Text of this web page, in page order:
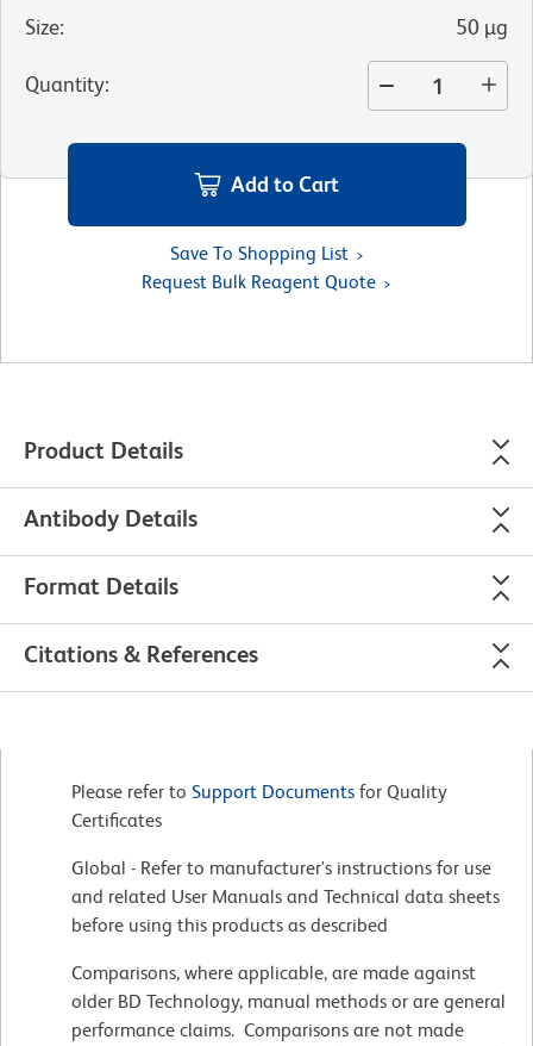
Size: 50 µg
Quantity:
Add to Cart
Save To Shopping List
Request Bulk Reagent Quote
Product Details
Antibody Details
Format Details
Citations & References
Please refer to Support Documents for Quality
Certificates
Global - Refer to manufacturer's instructions for use
and related User Manuals and Technical data sheets
before using this products as described
Comparisons, where applicable, are made against
older BD Technology, manual methods or are general
performance claims. Comparisons are not made